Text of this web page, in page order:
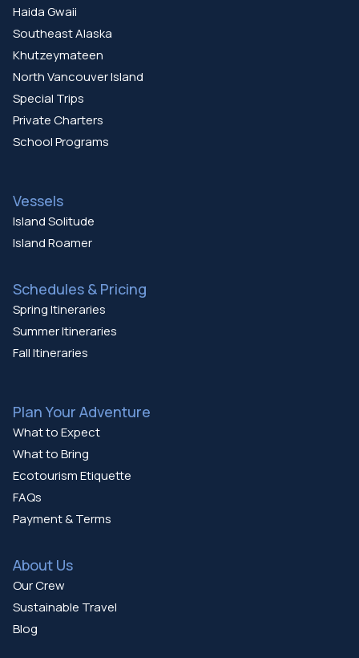
Haida Gwaii
Southeast Alaska
Khutzeymateen
North Vancouver Island
Special Trips
Private Charters
School Programs
Vessels
Island Solitude
Island Roamer
Schedules & Pricing
Spring Itineraries
Summer Itineraries
Fall Itineraries
Plan Your Adventure
What to Expect
What to Bring
Ecotourism Etiquette
FAQs
Payment & Terms
About Us
Our Crew
Sustainable Travel
Blog